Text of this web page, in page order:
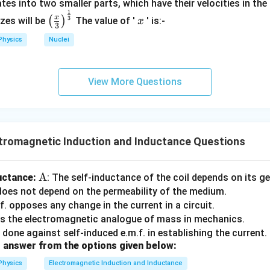
{
}
\
es
R
= 12.5
into two smaller parts, which have their velocities in
will be \left
(\fra
c{x}
\rig
{\fr
{3}}
( 3
x ) 3
1
The value of ' x
x ' is:-
Nuclei
View More Questions
Induction and Inductance Questions
\te
xt
{A}
A: The self-inductance of the coil depends on its
not depend on the permeability of the medium.
opposes any change in the current in a circuit.
the electromagnetic analogue of mass in mechanics.
done against self-induced e.m.f. in establishing the current.
from the options given below:
Electromagnetic Induction and Inductance